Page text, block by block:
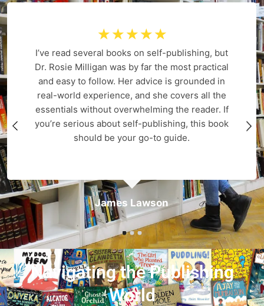
James Lawson
☆ ☆ ☆ ☆ ☆
I’ve read several books on self-publishing, but
Dr. Rosie Milligan was by far the most practical
and easy to follow. Her advice is grounded in
real-world experience, and she covers all the
essentials without overwhelming the reader. If
you’re serious about self-publishing, this book
should be your go-to guide.
Navigating the Publishing
World